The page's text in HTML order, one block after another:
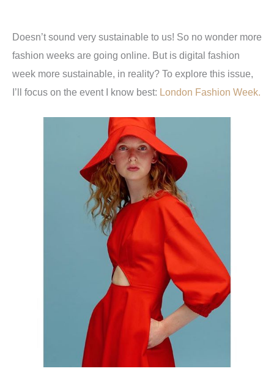
Doesn’t sound very sustainable to us! So no wonder more
fashion weeks are going online. But is digital fashion
week more sustainable, in reality? To explore this issue,
I’ll focus on the event I know best: London Fashion Week.